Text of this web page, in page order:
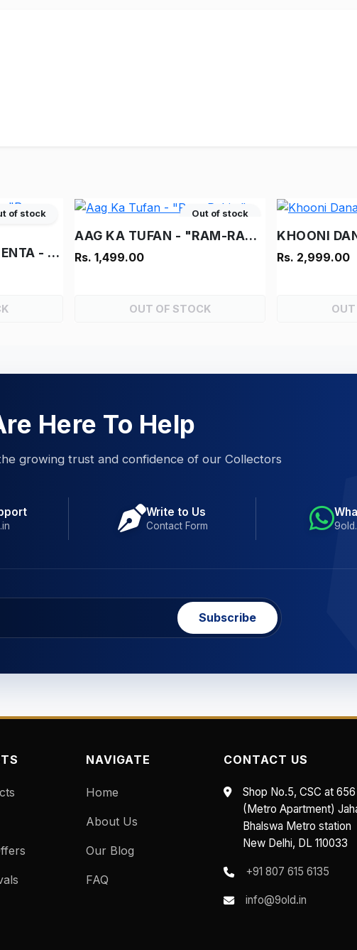
of stock
VINASHDOOT KARKENTA - "RAM-RAHIM"
Out of stock
AAG KA TUFAN - "RAM-RAHIM"
Rs. 1,499.00
OUT OF STOCK
KHOONI
Rs. 2,999.00
Here To Help
growing trust and confidence of our Collectors
Write to Us
Contact Form
Subscribe
NAVIGATE
Home
About Us
Our Blog
FAQ
CONTACT US
Shop No.5, CSC at
(Metro Apartment)
Bhalswa Metro station
New Delhi, DL 110033
+91 807 615 6135
info@9old.in